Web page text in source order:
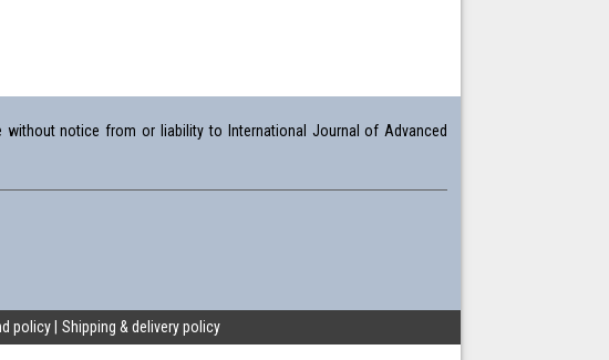
notice from or liability to International Journal of Advanced
policy Shipping & delivery policy